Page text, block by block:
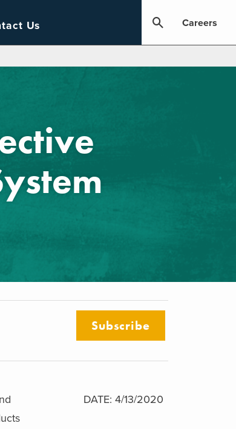
Us Careers
Subscribe
DATE: 4/13/2020